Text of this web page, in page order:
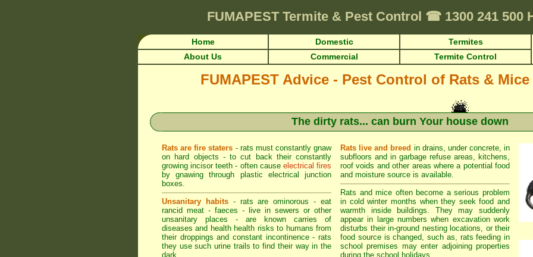
FUMAPEST Termite & Pest Control ☎1300 241 500
Home Domestic
Termites
About Us
Commercial Termite Control
FUMAPEST Advice - Pest Control of Rats &
The dirty rats... can burn Your house down
Rats are fire staters - rats must constantly gnaw
on hard objects - to cut back their constantly
growing incisor teeth - often cause electrical fires
by gnawing through plastic electrical junction
boxes.
Unsanitary habits- rats are ominorous - eat
rancid meat - faeces - live in sewers or other
unsanitary places - are known carries of
diseases and health health risks to humans from
their droppings and constant incontinence - rats
they use such urine trails to find their way in the
dark.
Rats live and breed in drains, under concrete, in
subfloors and in garbage refuse areas, kitchens,
roof voids and other areas where a potential food
and moisture source is available.
Rats and mice often become a serious problem
in cold winter months when they seek food and
warmth inside buildings. They may suddenly
appear in large numbers when excavation work
disturbs their in-ground nesting locations, or their
food source is changed, such as, rats feeding in
school premises may enter adjoining properties
during the school holidays.